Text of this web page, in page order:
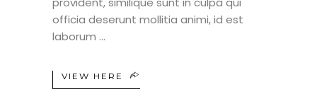
officia deserunt mollitia animi, id est
laborum
VIEW HERE